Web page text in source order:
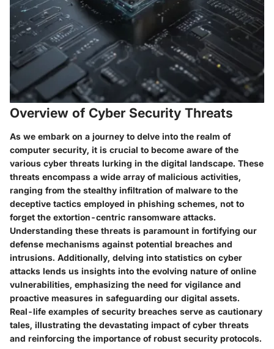
Overview of Cyber Security Threats
As we embark on a journey to delve into the realm of
computer security, it is crucial to become aware of the
various cyber threats lurking in the digital landscape. These
threats encompass a wide array of malicious activities,
ranging from the stealthy infiltration of malware to the
deceptive tactics employed in phishing schemes, not to
forget the extortion-centric ransomware attacks.
Understanding these threats is paramount in fortifying our
defense mechanisms against potential breaches and
intrusions. Additionally, delving into statistics on cyber
attacks lends us insights into the evolving nature of online
vulnerabilities, emphasizing the need for vigilance and
proactive measures in safeguarding our digital assets.
Real-life examples of security breaches serve as cautionary
tales, illustrating the devastating impact of cyber threats
and reinforcing the importance of robust security protocols.